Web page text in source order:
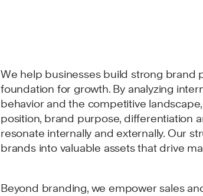
We help businesses build strong brand
foundation for growth. By analyzing
behavior and the competitive
position, brand purpose, differentiation
resonate internally and externally. Our
brands into valuable assets that drive
Beyond branding, we empower sales